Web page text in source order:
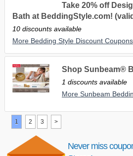
Take 20% off
Bath at BeddingStyle.com!
10 discounts available
More Bedding Style Discount Coupons
Shop Sunbeam®
1 discounts available
More Sunbeam
1 2 3 >
Never miss